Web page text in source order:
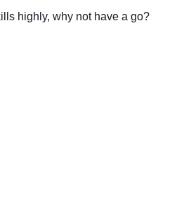
highly, why not have a go?